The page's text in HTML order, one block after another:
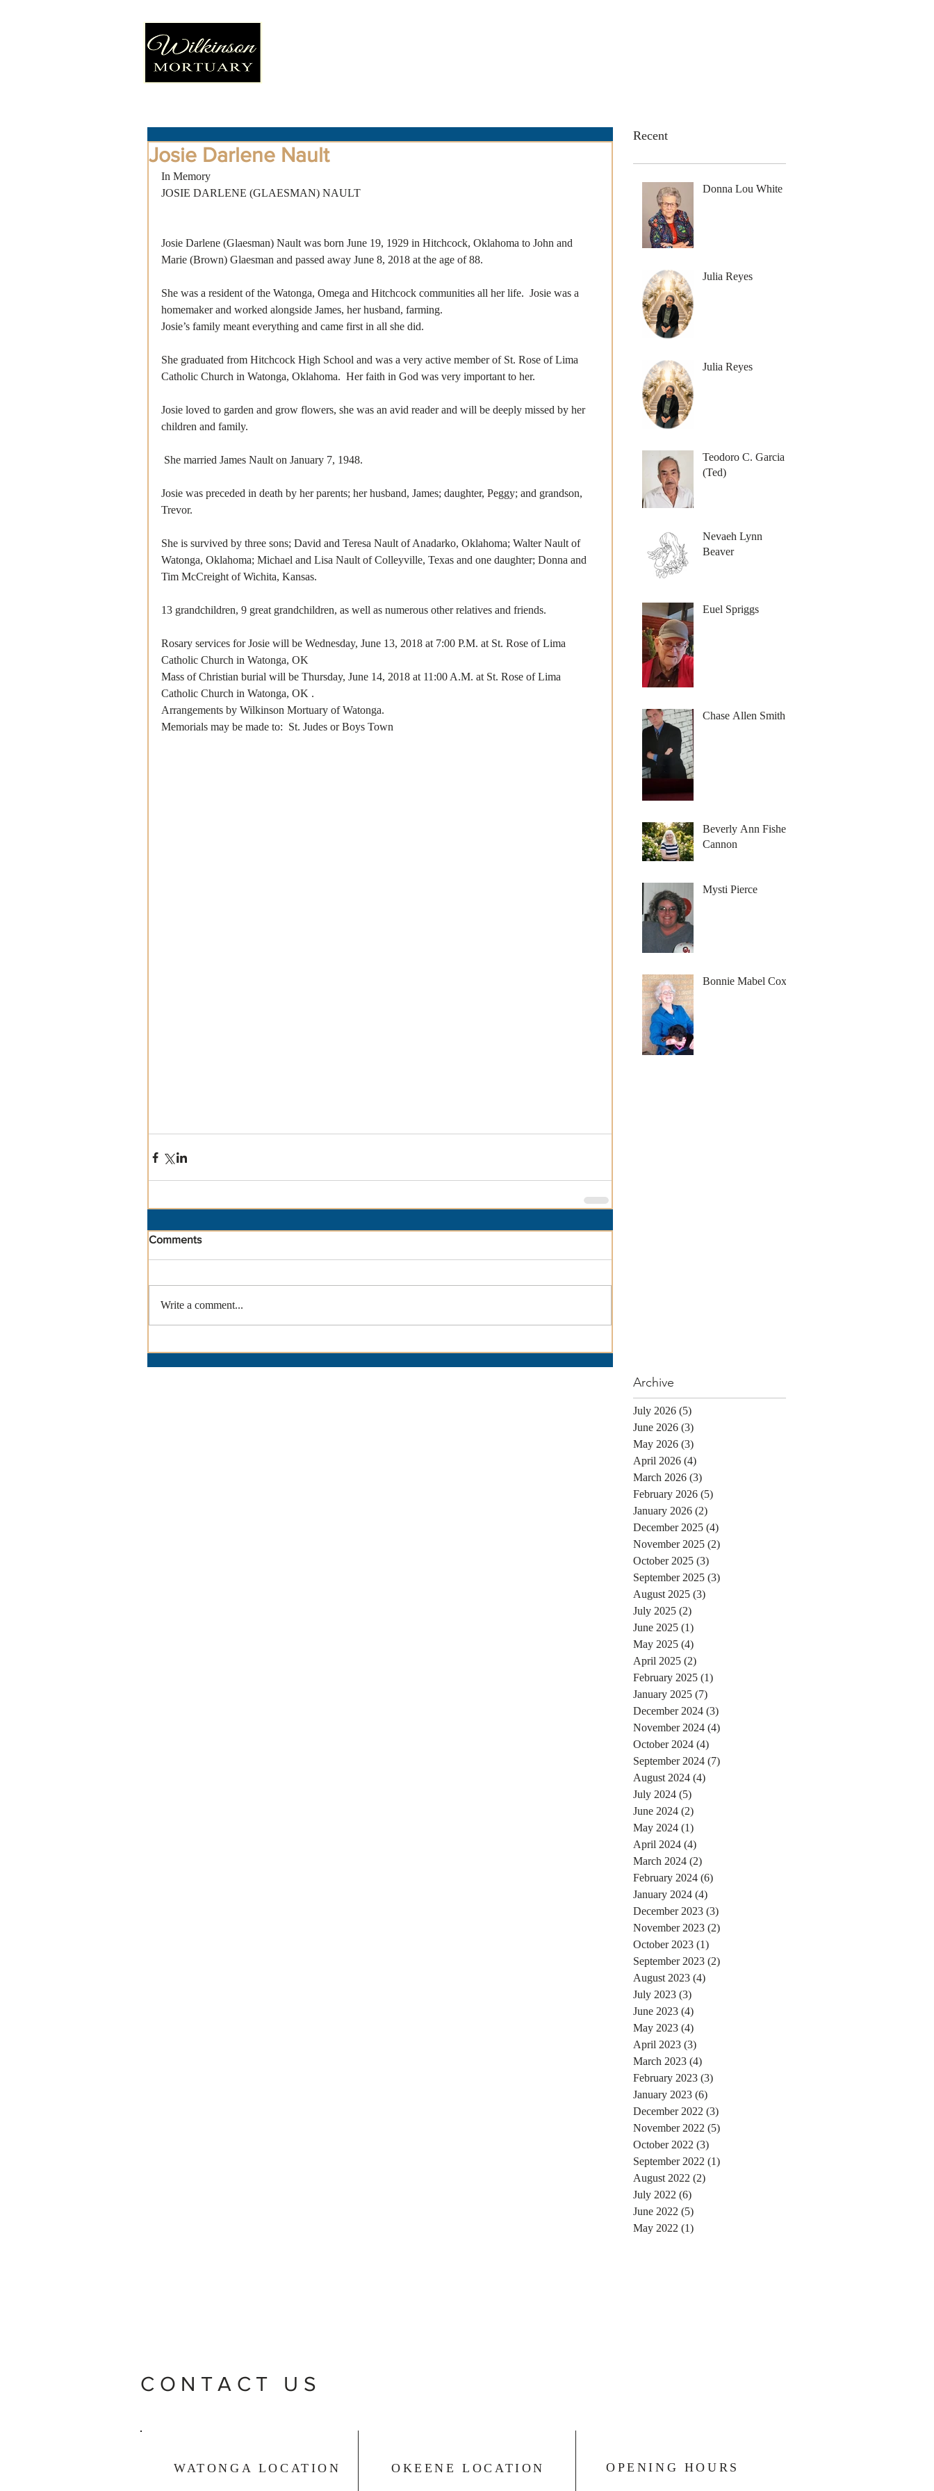
Josie Darlene Nault
In Memory
JOSIE DARLENE (GLAESMAN) NAULT
Josie Darlene (Glaesman) Nault was born June 19, 1929 in Hitchcock, Oklahoma to John and
Marie (Brown) Glaesman and passed away June 8, 2018 at the age of 88.
She was a resident of the Watonga, Omega and Hitchcock communities all her life.  Josie was a
homemaker and worked alongside James, her husband, farming.
Josie’s family meant everything and came first in all she did.
She graduated from Hitchcock High School and was a very active member of St. Rose of Lima
Catholic Church in Watonga, Oklahoma.  Her faith in God was very important to her.
Josie loved to garden and grow flowers, she was an avid reader and will be deeply missed by her
children and family.
She married James Nault on January 7, 1948.
Josie was preceded in death by her parents; her husband, James; daughter, Peggy; and grandson,
Trevor.
She is survived by three sons; David and Teresa Nault of Anadarko, Oklahoma; Walter Nault of
Watonga, Oklahoma; Michael and Lisa Nault of Colleyville, Texas and one daughter; Donna and
Tim McCreight of Wichita, Kansas.
13 grandchildren, 9 great grandchildren, as well as numerous other relatives and friends.
Rosary services for Josie will be Wednesday, June 13, 2018 at 7:00 P.M. at St. Rose of Lima
Catholic Church in Watonga, OK
Mass of Christian burial will be Thursday, June 14, 2018 at 11:00 A.M. at St. Rose of Lima
Catholic Church in Watonga, OK .
Arrangements by Wilkinson Mortuary of Watonga.
Memorials may be made to:  St. Judes or Boys Town
Comments
Write a comment...
Recent
Donna Lou White
Julia Reyes
Julia Reyes
Teodoro C. Garcia
(Ted)
Nevaeh Lynn
Beaver
Euel Spriggs
Chase Allen Smith
Beverly Ann Fisher
Cannon
Mysti Pierce
Bonnie Mabel Cox
Archive
July 2026 (5)
June 2026 (3)
May 2026 (3)
April 2026 (4)
March 2026 (3)
February 2026 (5)
January 2026 (2)
December 2025 (4)
November 2025 (2)
October 2025 (3)
September 2025 (3)
August 2025 (3)
July 2025 (2)
June 2025 (1)
May 2025 (4)
April 2025 (2)
February 2025 (1)
January 2025 (7)
December 2024 (3)
November 2024 (4)
October 2024 (4)
September 2024 (7)
August 2024 (4)
July 2024 (5)
June 2024 (2)
May 2024 (1)
April 2024 (4)
March 2024 (2)
February 2024 (6)
January 2024 (4)
December 2023 (3)
November 2023 (2)
October 2023 (1)
September 2023 (2)
August 2023 (4)
July 2023 (3)
June 2023 (4)
May 2023 (4)
April 2023 (3)
March 2023 (4)
February 2023 (3)
January 2023 (6)
December 2022 (3)
November 2022 (5)
October 2022 (3)
September 2022 (1)
August 2022 (2)
July 2022 (6)
June 2022 (5)
May 2022 (1)
CONTACT US
WATONGA LOCATION OKEENE LOCATION OPENING HOURS